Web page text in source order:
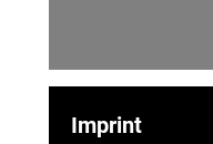
Imprint